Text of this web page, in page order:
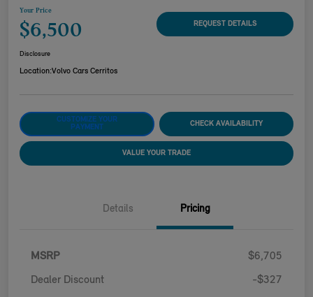
Your Price
$6,500 REQUEST DETAILS
Disclosure
Location:Volvo Cars Cerritos
CUSTOMIZE YOUR
PAYMENT
CHECK AVAILABILITY
VALUE YOUR TRADE
Details Pricing
MSRP $6,705
Dealer Discount -$327